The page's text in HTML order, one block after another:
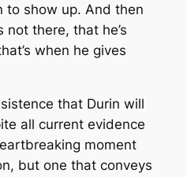
to show up. And then
not there, that he’s
when he gives
that Durin will
all current evidence
moment
but one that conveys